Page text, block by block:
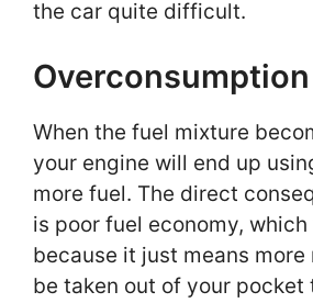
the car quite difficult.
When the fuel mixture
your engine will end up
more fuel. The direct
is poor fuel economy,
because it just means more
be taken out of your pocket